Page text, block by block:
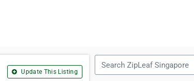
Update This Listing